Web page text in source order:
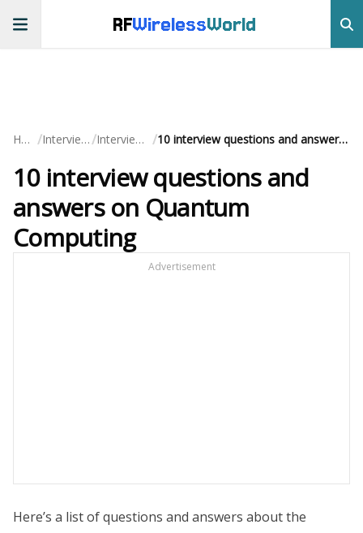
RFWirelessWorld
Home / Interview QA/ Interview Prep / 10 interview questions and answers on Quantum Computing
10 interview questions and
answers on Quantum
Computing
Advertisement
Here’s a list of questions and answers about the